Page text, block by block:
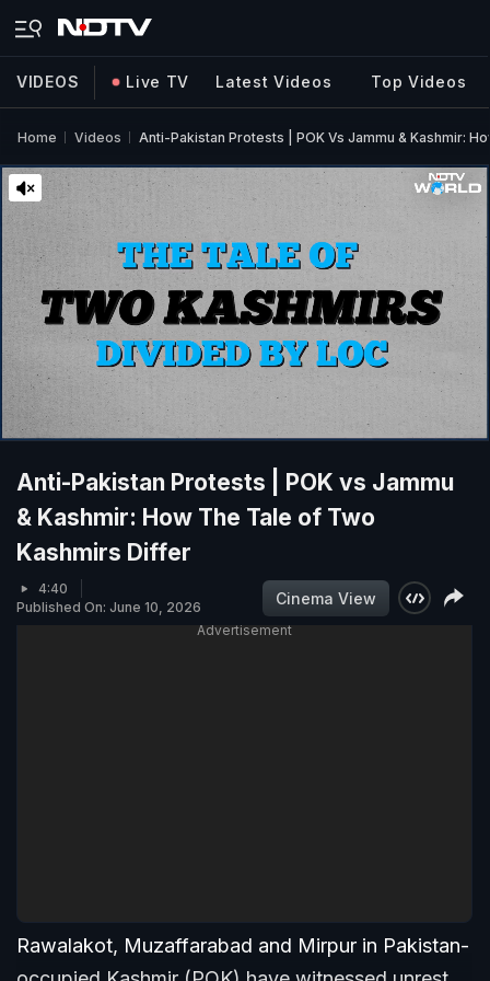
VIDEOS Live TV Latest Videos Top Videos
Home Videos Anti-Pakistan Protests | POK Vs Jammu & Kashmir:
Anti-Pakistan Protests | POK vs Jammu
& Kashmir: How The Tale of Two
Kashmirs Differ
4:40
Published On: June 10, 2026
Cinema View
Advertisement
Rawalakot, Muzaffarabad and Mirpur in Pakistan-